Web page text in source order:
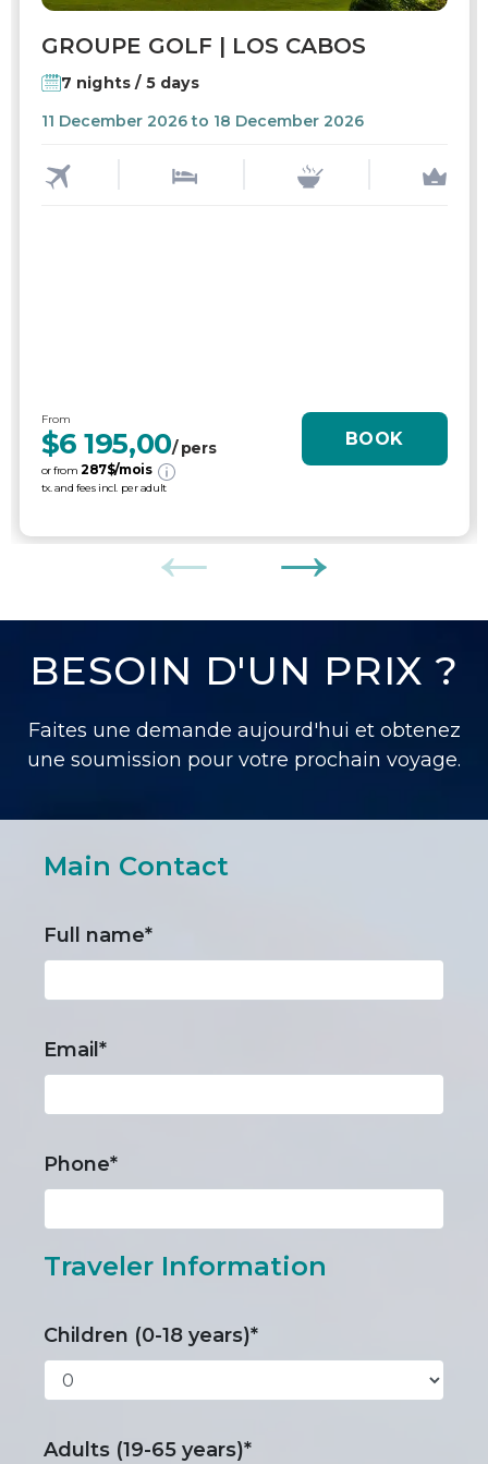
GROUPE GOLF | LOS CABOS
7 nights / 5 days
11 December 2026 to 18 December 2026
From
$6 195,00/ pers
or from287$/mois
tx. and fees incl. per adult
BOOK
BESOIN D'UN PRIX ?
Faites une demande aujourd'hui et obtenez
une soumission pour votre prochain voyage.
Main Contact
Full name*
Email*
Phone*
Traveler Information
Children (0-18 years)*
Adults (19-65 years)*